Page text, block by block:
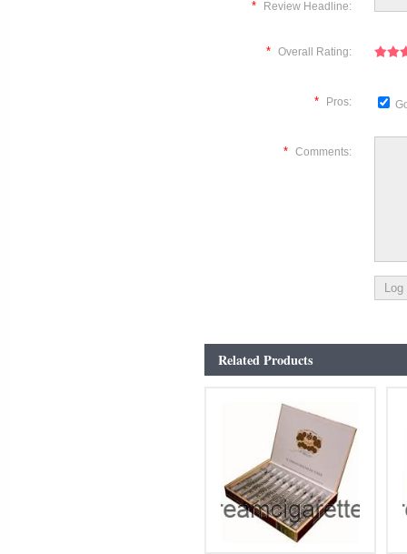
* Review Headline:
* Overall Rating:
* Pros:
* Comments:
Related Products